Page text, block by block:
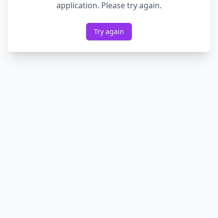
application. Please try again.
Try again